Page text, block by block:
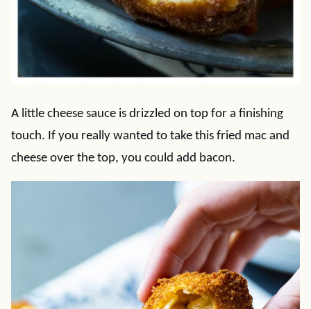
A little cheese sauce is drizzled on top for a finishing
touch. If you really wanted to take this fried mac and
cheese over the top, you could add bacon.